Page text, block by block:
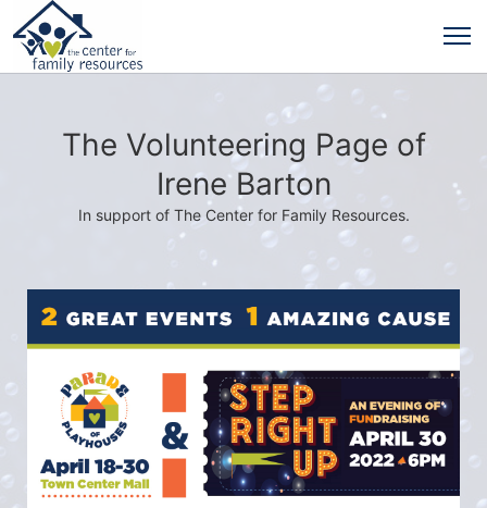
The Volunteering Page of
Irene Barton
In support of The Center for Family Resources.